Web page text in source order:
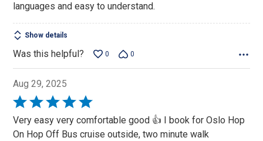
languages and easy to understand.
Show details
Was this helpful? 0 0
Aug 29, 2025
Rated
5
out
Very easy very comfortable good 👍 I book for Oslo Hop
On Hop Off Bus cruise outside, two minute walk